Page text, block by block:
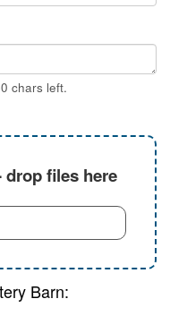
chars left.
files here
Barn: